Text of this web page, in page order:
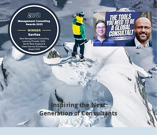
Inspiring the Next
Generation of Consultants